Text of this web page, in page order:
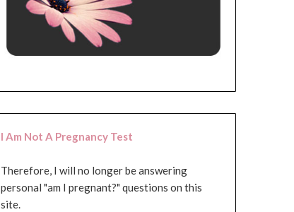
I Am Not A Pregnancy Test
Therefore, I will no longer be answering
personal "am I pregnant?" questions on this
site.